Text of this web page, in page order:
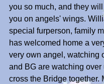
you so much, and they
you on angels' wings.
special furperson, family
has welcomed home a
very own angel, watching
and BG are watching
cross the Bridge together.